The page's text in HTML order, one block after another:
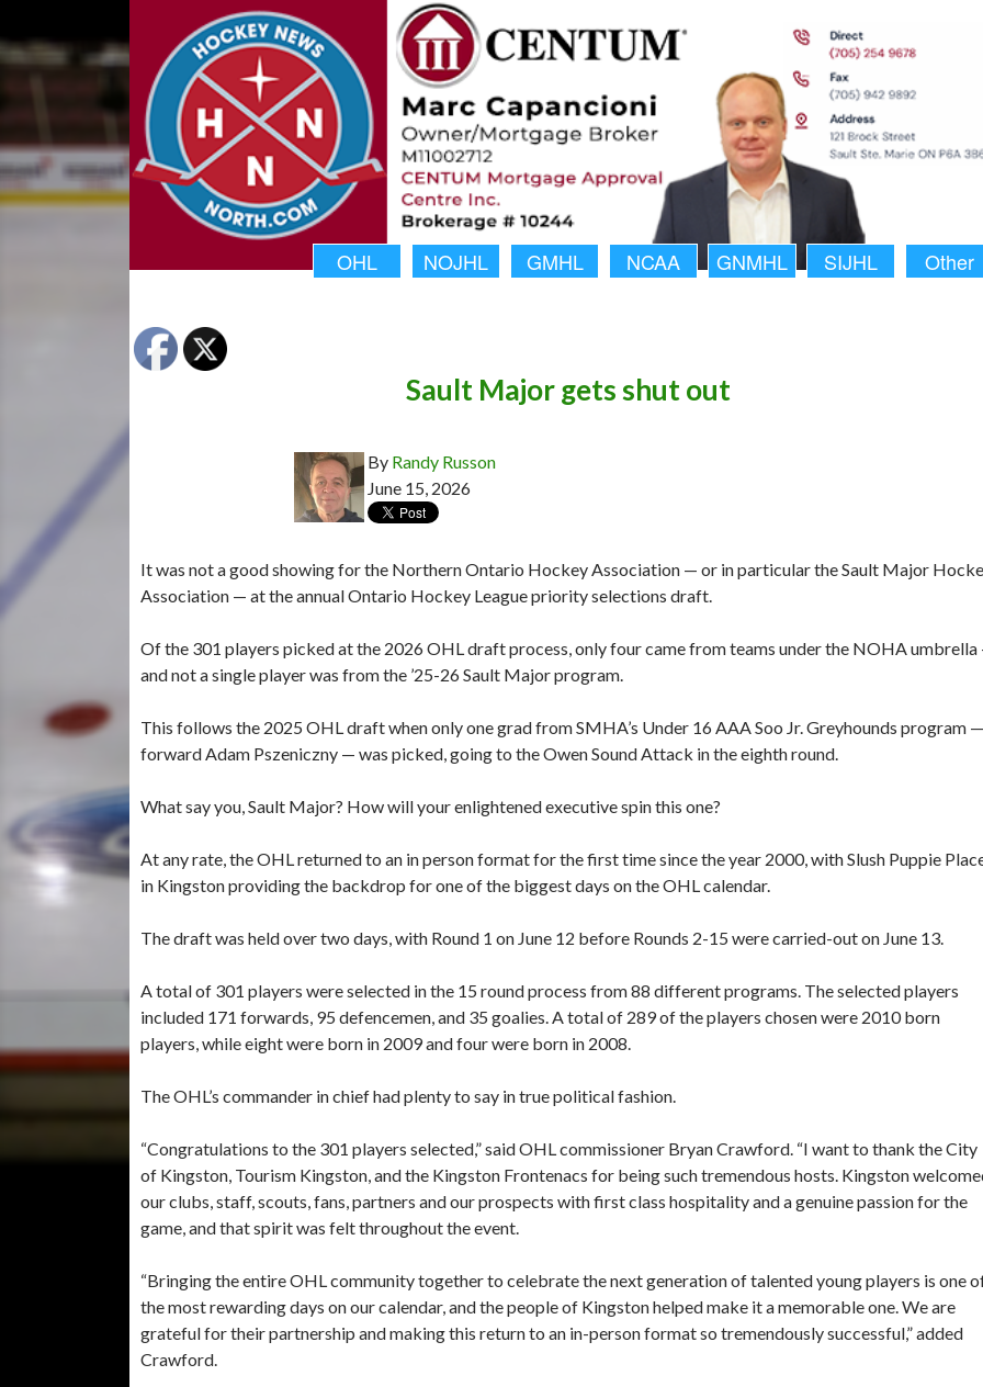
OHL NOJHL GMHL NCAA GNMHL SIJHL Other
Sault Major gets shut out
By Randy Russon
June 15, 2026
It was not a good showing for the Northern Ontario Hockey Association — or in particular the Sault Major
Association — at the annual Ontario Hockey League priority selections draft.
Of the 301 players picked at the 2026 OHL draft process, only four came from teams under the NOHA
and not a single player was from the ’25-26 Sault Major program.
This follows the 2025 OHL draft when only one grad from SMHA’s Under 16 AAA Soo Jr. Greyhounds program —
forward Adam Pszeniczny — was picked, going to the Owen Sound Attack in the eighth round.
What say you, Sault Major? How will your enlightened executive spin this one?
At any rate, the OHL returned to an in person format for the first time since the year 2000, with Slush Puppie
in Kingston providing the backdrop for one of the biggest days on the OHL calendar.
The draft was held over two days, with Round 1 on June 12 before Rounds 2-15 were carried-out on June 13.
A total of 301 players were selected in the 15 round process from 88 different programs. The selected players
included 171 forwards, 95 defencemen, and 35 goalies. A total of 289 of the players chosen were 2010 born
players, while eight were born in 2009 and four were born in 2008.
The OHL’s commander in chief had plenty to say in true political fashion.
“Congratulations to the 301 players selected,” said OHL commissioner Bryan Crawford. “I want to thank the City
of Kingston, Tourism Kingston, and the Kingston Frontenacs for being such tremendous hosts. Kingston
our clubs, staff, scouts, fans, partners and our prospects with first class hospitality and a genuine passion for the
game, and that spirit was felt throughout the event.
“Bringing the entire OHL community together to celebrate the next generation of talented young players is one
the most rewarding days on our calendar, and the people of Kingston helped make it a memorable one. We are
grateful for their partnership and making this return to an in-person format so tremendously successful,” added
Crawford.